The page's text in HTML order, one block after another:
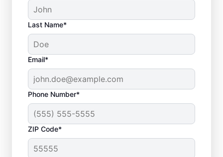
Last Name*
Email*
Phone Number*
ZIP Code*
When to Call Experts